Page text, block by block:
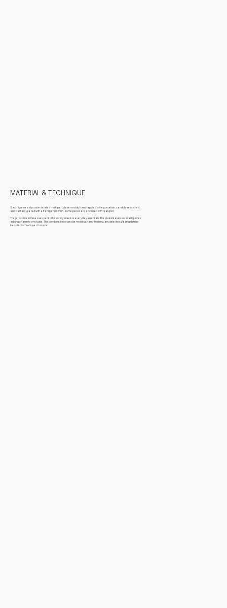
MATERIAL & TECHNIQUE
Each figurine is slipcast in detailed multi-part plaster molds, hand-applied to the porcelain, carefully retouched,
and partially glazed with a transparent finish. Some pieces are accented with real gold.
The jars come in three sizes, perfect for storing sweets or everyday essentials. The plates feature several figurines,
adding charm to any table. This combination of precise molding, hand-finishing, and selective glazing defines
the collection’s unique character.